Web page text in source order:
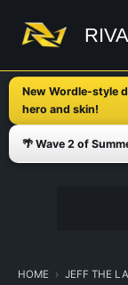
content
New Wordle-style
hero and skin!
🌴 Wave 2 of
HOME JEFF THE